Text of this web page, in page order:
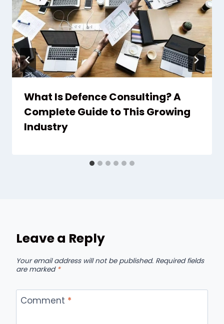
What Is Defence Consulting? A
Complete Guide to This Growing
Industry
Leave a Reply
Your email address will not be published. Required fields
are marked *
Comment *